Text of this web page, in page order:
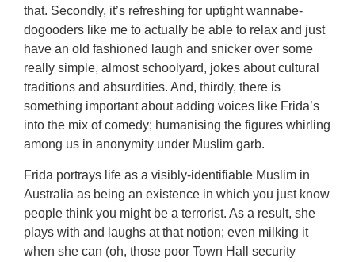
that. Secondly, it’s refreshing for uptight wannabe-
dogooders like me to actually be able to relax and just
have an old fashioned laugh and snicker over some
really simple, almost schoolyard, jokes about cultural
traditions and absurdities. And, thirdly, there is
something important about adding voices like Frida’s
into the mix of comedy; humanising the figures whirling
among us in anonymity under Muslim garb.
Frida portrays life as a visibly-identifiable Muslim in
Australia as being an existence in which you just know
people think you might be a terrorist. As a result, she
plays with and laughs at that notion; even milking it
when she can (oh, those poor Town Hall security